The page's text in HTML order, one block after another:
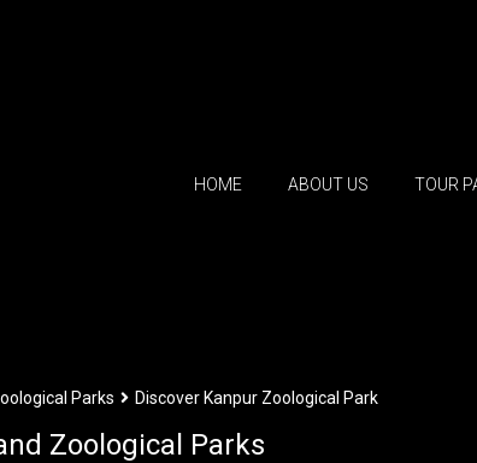
HOME ABOUT US TOUR
Parks Discover Kanpur Zoological Park
Zoological Parks